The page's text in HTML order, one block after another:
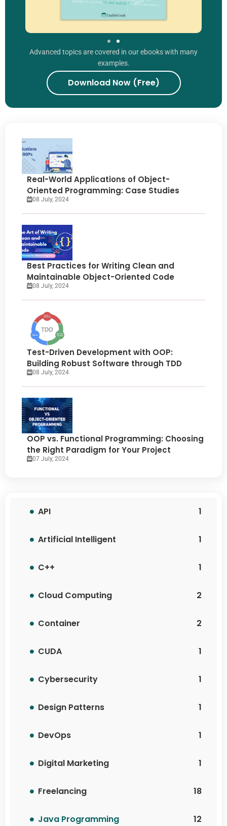
Advanced topics are covered in our ebooks with many
examples.
Download Now (Free)
Real-World Applications of Object-
Oriented Programming: Case Studies
08 July, 2024
Best Practices for Writing Clean and
Maintainable Object-Oriented Code
08 July, 2024
Test-Driven Development with OOP:
Building Robust Software through TDD
08 July, 2024
OOP vs. Functional Programming: Choosing
the Right Paradigm for Your Project
07 July, 2024
API 1
Artificial Intelligent 1
C++ 1
Cloud Computing 2
Container 2
CUDA 1
Cybersecurity 1
Design Patterns 1
DevOps 1
Digital Marketing 1
Freelancing 18
Java Programming 12